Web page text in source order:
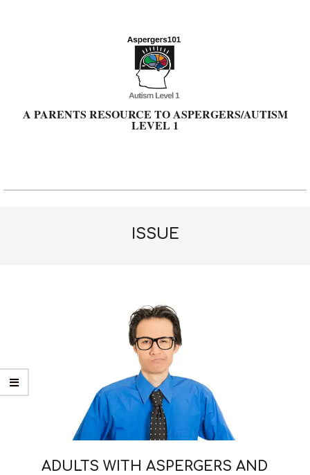
A PARENTS RESOURCE TO ASPERGERS/AUTISM
LEVEL 1
Primary
ISSUE
ADULTS WITH ASPERGERS AND